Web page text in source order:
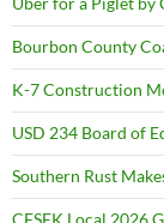
Bourbon County
K-7 Construction
USD 234 Board of
Southern Rust
CFSEK Local 2026